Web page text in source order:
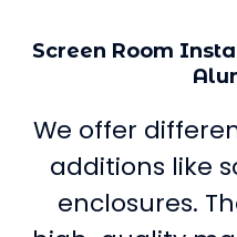
Screen Room
We offer
additions like
enclosures.